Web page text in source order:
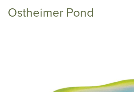
Ostheimer Pond